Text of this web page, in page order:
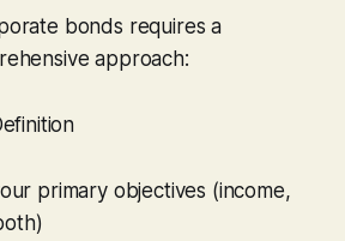
bonds requires a
approach:
primary objectives (income,